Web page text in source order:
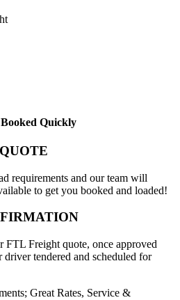
Quickly
requirements and our team will
to get you booked and loaded!
FTL Freight quote, once approved
tendered and scheduled for
Great Rates, Service &